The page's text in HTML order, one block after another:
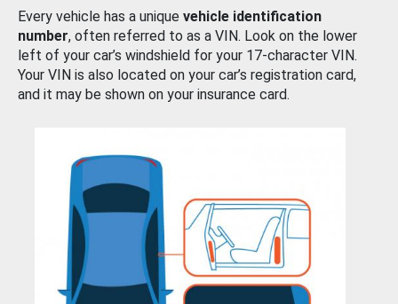
Every vehicle has a unique vehicle identification
number, often referred to as a VIN. Look on the lower
left of your car’s windshield for your 17-character VIN.
Your VIN is also located on your car’s registration card,
and it may be shown on your insurance card.